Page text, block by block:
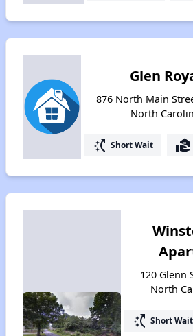
Glen
876 North Main
North
switch_access_shortcut Short Wait real_estate_agent
120 Glenn
North
switch_access_shortcut Short Wait